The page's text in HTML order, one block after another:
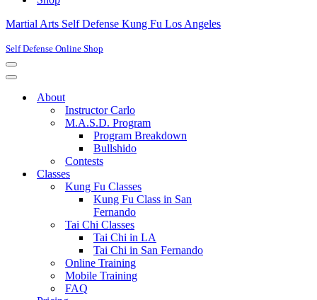
Martial Arts Self Defense Kung Fu Los Angeles
Self Defense Online Shop
Navigation
Menu
Navigation
About
Instructor Carlo
M.A.S.D. Program
Program Breakdown
Bullshido
Contests
Classes
Kung Fu Classes
Kung Fu Class in San
Fernando
Tai Chi Classes
Tai Chi in LA
Tai Chi in San Fernando
Online Training
Mobile Training
FAQ